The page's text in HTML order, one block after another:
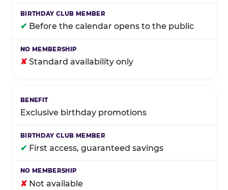
✔ Before the calendar opens to the public
✘ Standard availability only
Exclusive birthday promotions
✔ First access, guaranteed savings
✘ Not available